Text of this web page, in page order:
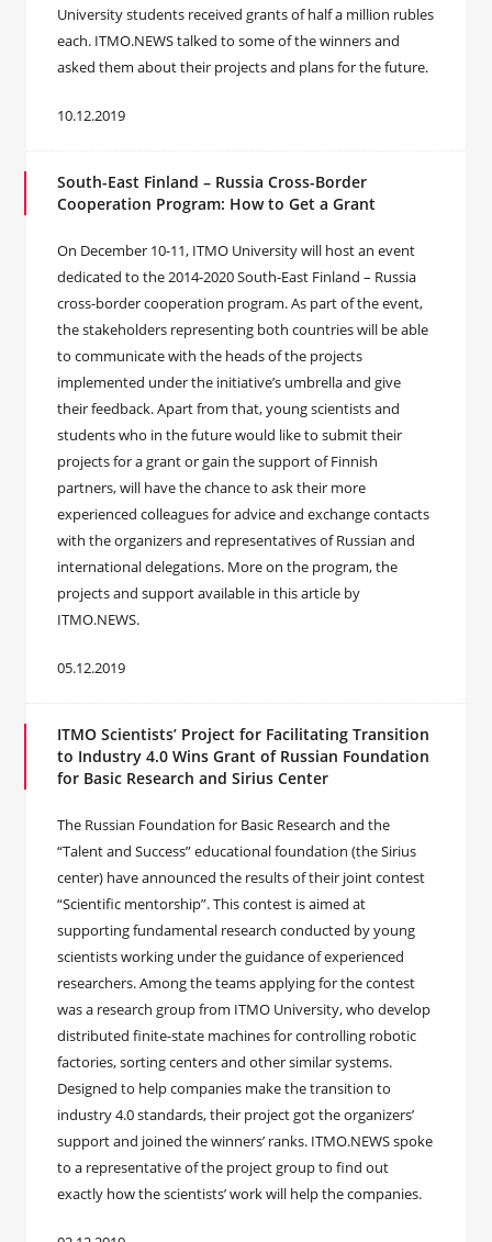
University students received grants of half a million rubles
each. ITMO.NEWS talked to some of the winners and
asked them about their projects and plans for the future.
10.12.2019
South-East Finland – Russia Cross-Border
Cooperation Program: How to Get a Grant
On December 10-11, ITMO University will host an event
dedicated to the 2014-2020 South-East Finland – Russia
cross-border cooperation program. As part of the event,
the stakeholders representing both countries will be able
to communicate with the heads of the projects
implemented under the initiative’s umbrella and give
their feedback. Apart from that, young scientists and
students who in the future would like to submit their
projects for a grant or gain the support of Finnish
partners, will have the chance to ask their more
experienced colleagues for advice and exchange contacts
with the organizers and representatives of Russian and
international delegations. More on the program, the
projects and support available in this article by
ITMO.NEWS.
05.12.2019
ITMO Scientists’ Project for Facilitating Transition
to Industry 4.0 Wins Grant of Russian Foundation
for Basic Research and Sirius Center
The Russian Foundation for Basic Research and the
“Talent and Success” educational foundation (the Sirius
center) have announced the results of their joint contest
“Scientific mentorship”. This contest is aimed at
supporting fundamental research conducted by young
scientists working under the guidance of experienced
researchers. Among the teams applying for the contest
was a research group from ITMO University, who develop
distributed finite-state machines for controlling robotic
factories, sorting centers and other similar systems.
Designed to help companies make the transition to
industry 4.0 standards, their project got the organizers’
support and joined the winners’ ranks. ITMO.NEWS spoke
to a representative of the project group to find out
exactly how the scientists’ work will help the companies.